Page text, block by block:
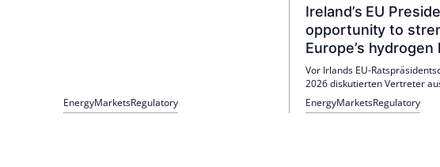
EnergyMarketsRegulatory
Ireland’s EU
opportunity to
Europe’s
Vor Irlands EU-
2026 diskutierten Vertreter
Forschung und Industrie in
Wasserstoff für
EnergyMarketsRegulatory